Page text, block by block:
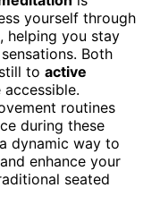
yourself through
helping you stay
Both
to active
routines
during these
dynamic way to
enhance your
seated